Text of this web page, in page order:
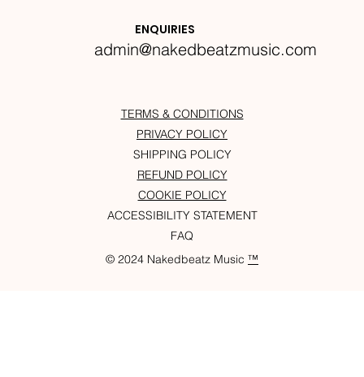
ENQUIRIES
admin@nakedbeatzmusic.com
© 2024 Nakedbeatz Music ™
TERMS & CONDITIONS
PRIVACY POLICY
SHIPPING POLICY
REFUND POLICY
COOKIE POLICY
ACCESSIBILITY STATEMENT
FAQ